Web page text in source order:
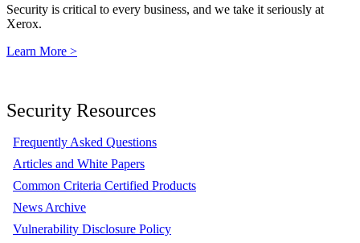
Security is critical to every business, and we take it seriously at
Xerox.
Learn More >
Security Resources
Frequently Asked Questions
Articles and White Papers
Common Criteria Certified Products
News Archive
Vulnerability Disclosure Policy